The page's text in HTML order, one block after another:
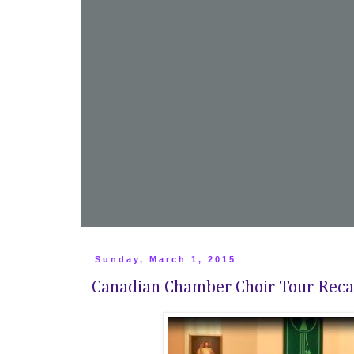
Sunday, March 1, 2015
Canadian Chamber Choir Tour